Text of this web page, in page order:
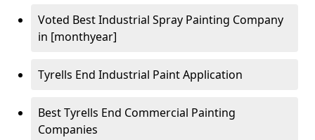
Voted Best Industrial Spray Painting Company
in [monthyear]
Tyrells End Industrial Paint Application
Best Tyrells End Commercial Painting
Companies